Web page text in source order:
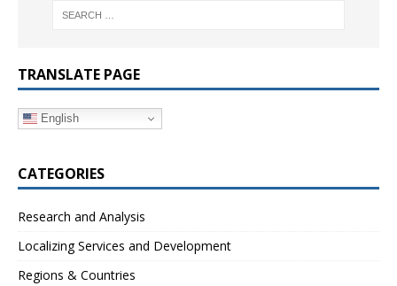
TRANSLATE PAGE
English
CATEGORIES
Research and Analysis
Localizing Services and Development
Regions & Countries